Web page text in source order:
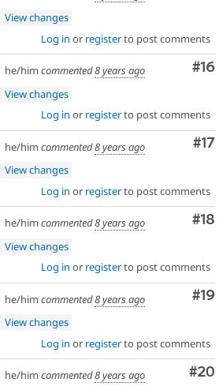
View changes
Log in or registerto post comments
#16
he/him commented8 years ago
View changes
Log in or registerto post comments
#17
he/him commented8 years ago
View changes
Log in or registerto post comments
#18
he/him commented8 years ago
View changes
Log in or registerto post comments
#19
he/him commented8 years ago
View changes
Log in or registerto post comments
#20
he/him commented8 years ago